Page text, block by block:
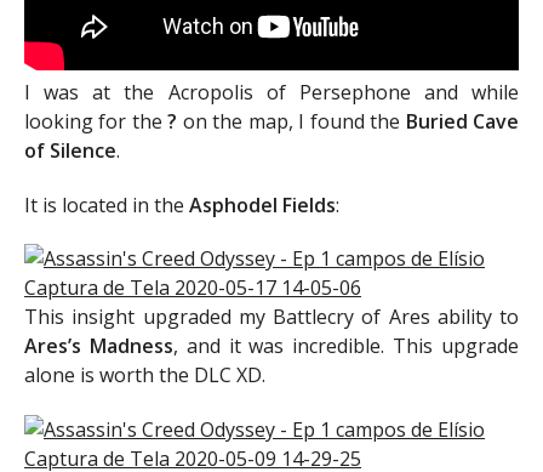
I was at the Acropolis of Persephone and while
looking for the? on the map, I found the Buried Cave
of Silence.
It is located in the Asphodel Fields:
This insight upgraded my Battlecry of Ares ability to
Ares’s Madness, and it was incredible. This upgrade
alone is worth the DLC XD.